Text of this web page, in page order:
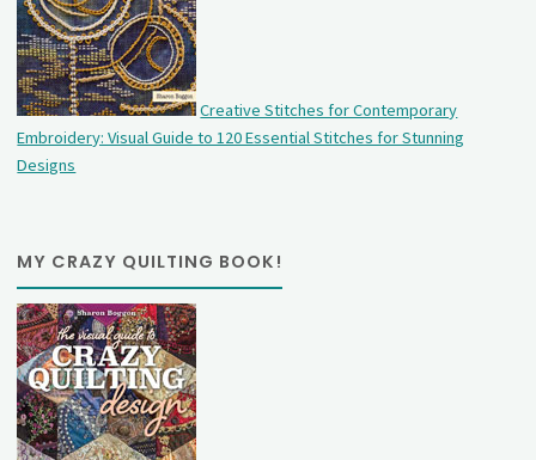
Creative Stitches for Contemporary
Embroidery: Visual Guide to 120 Essential Stitches for Stunning
Designs
MY CRAZY QUILTING BOOK!